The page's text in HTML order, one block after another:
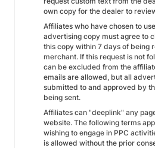
own copy for the dealer to
Affiliates who have chosen to
advertising copy must agree to
this copy within 7 days of being
merchant. If this request is not
can be excluded from the
emails are allowed, but all
submitted to and approved by
being sent.
Affiliates can "deeplink" any
website. The following terms
wishing to engage in PPC
is allowed without the prior